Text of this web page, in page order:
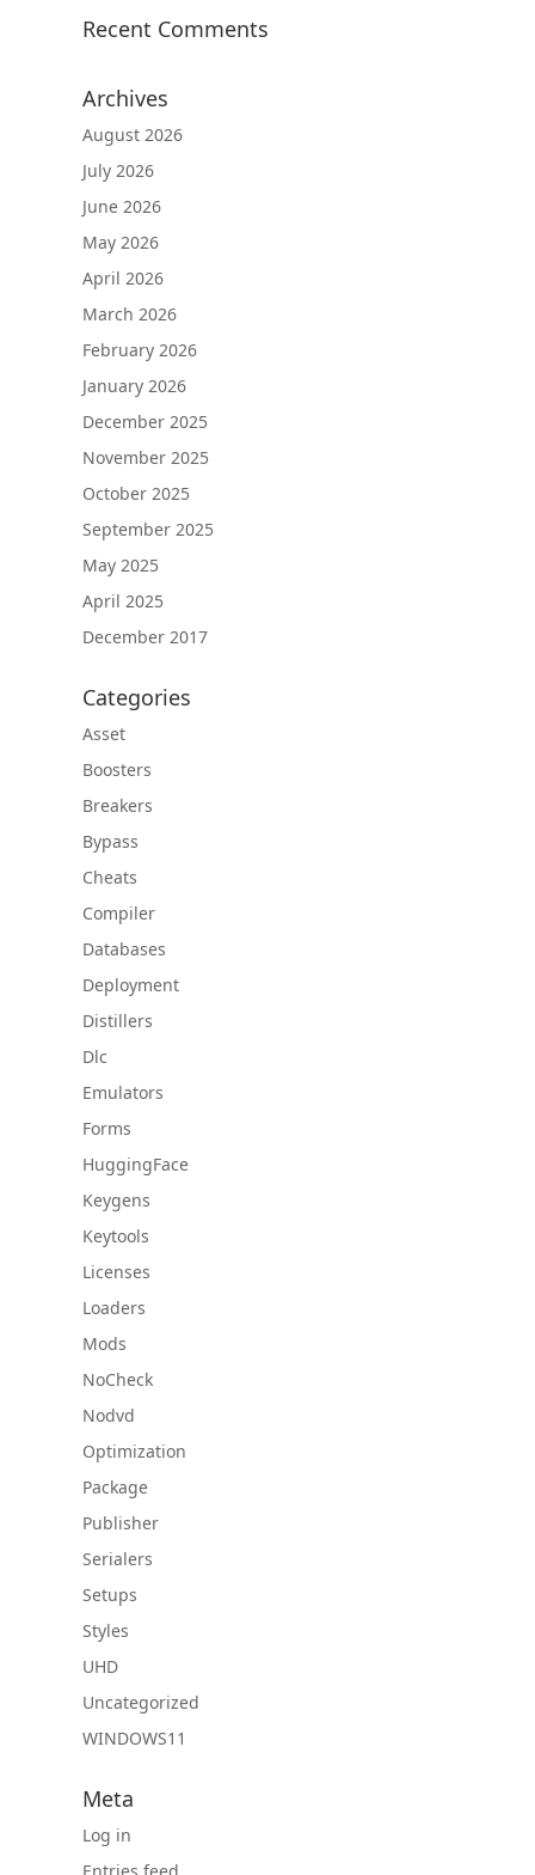
Recent Comments
Archives
August 2026
July 2026
June 2026
May 2026
April 2026
March 2026
February 2026
January 2026
December 2025
November 2025
October 2025
September 2025
May 2025
April 2025
December 2017
Categories
Asset
Boosters
Breakers
Bypass
Cheats
Compiler
Databases
Deployment
Distillers
Dlc
Emulators
Forms
HuggingFace
Keygens
Keytools
Licenses
Loaders
Mods
NoCheck
Nodvd
Optimization
Package
Publisher
Serialers
Setups
Styles
UHD
Uncategorized
WINDOWS11
Meta
Log in